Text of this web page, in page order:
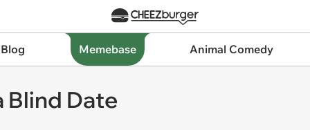
Memebase Animal Comedy
Blind Date